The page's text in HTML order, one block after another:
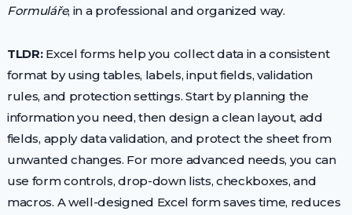
Formuláře, in a professional and organized way.
TLDR:Excel forms help you collect data in a consistent
format by using tables, labels, input fields, validation
rules, and protection settings. Start by planning the
information you need, then design a clean layout, add
fields, apply data validation, and protect the sheet from
unwanted changes. For more advanced needs, you can
use form controls, drop-down lists, checkboxes, and
macros. A well-designed Excel form saves time, reduces